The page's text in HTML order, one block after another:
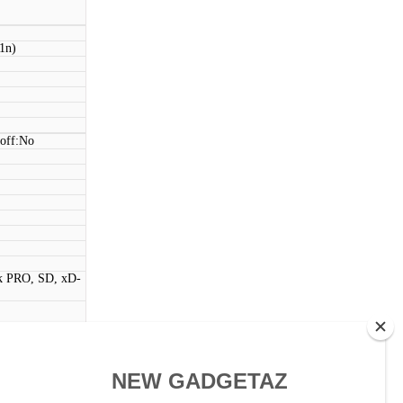
off:No
PRO, SD, xD-